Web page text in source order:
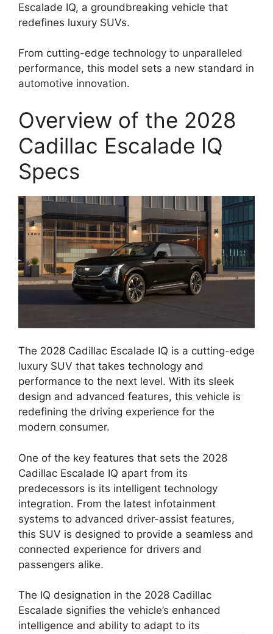
Escalade IQ, a groundbreaking vehicle that
redefines luxury SUVs.
From cutting-edge technology to unparalleled
performance, this model sets a new standard in
automotive innovation.
Overview of the 2028
Cadillac Escalade IQ
Specs
The 2028 Cadillac Escalade IQ is a cutting-edge
luxury SUV that takes technology and
performance to the next level. With its sleek
design and advanced features, this vehicle is
redefining the driving experience for the
modern consumer.
One of the key features that sets the 2028
Cadillac Escalade IQ apart from its
predecessors is its intelligent technology
integration. From the latest infotainment
systems to advanced driver-assist features,
this SUV is designed to provide a seamless and
connected experience for drivers and
passengers alike.
The IQ designation in the 2028 Cadillac
Escalade signifies the vehicle’s enhanced
intelligence and ability to adapt to its